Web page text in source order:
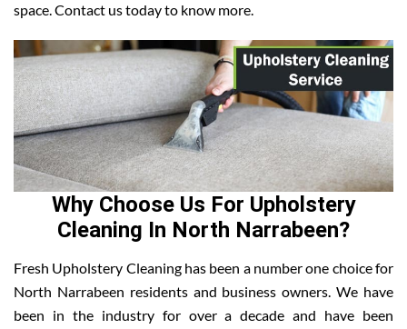
space. Contact us today to know more.
Why Choose Us For Upholstery
Cleaning In North Narrabeen?
Fresh Upholstery Cleaning has been a number one choice for
North Narrabeen residents and business owners. We have
been in the industry for over a decade and have been